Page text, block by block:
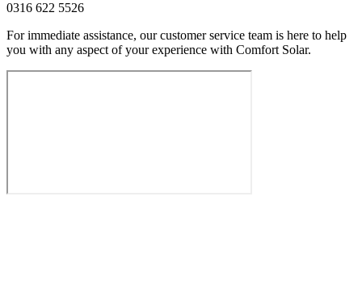
0316 622 5526
For immediate assistance, our customer service team is here to help
you with any aspect of your experience with Comfort Solar.